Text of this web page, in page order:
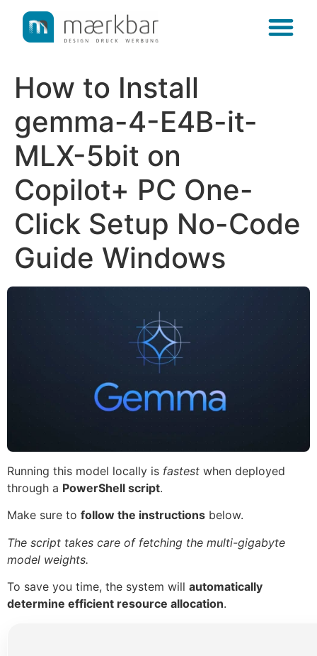
content
How to Install
gemma-4-E4B-it-
MLX-5bit on
Copilot+ PC One-
Click Setup No-Code
Guide Windows
Running this model locally is fastest when deployed
through a PowerShell script.
Make sure to follow the instructions below.
The script takes care of fetching the multi-gigabyte
model weights.
To save you time, the system will automatically
determine efficient resource allocation.